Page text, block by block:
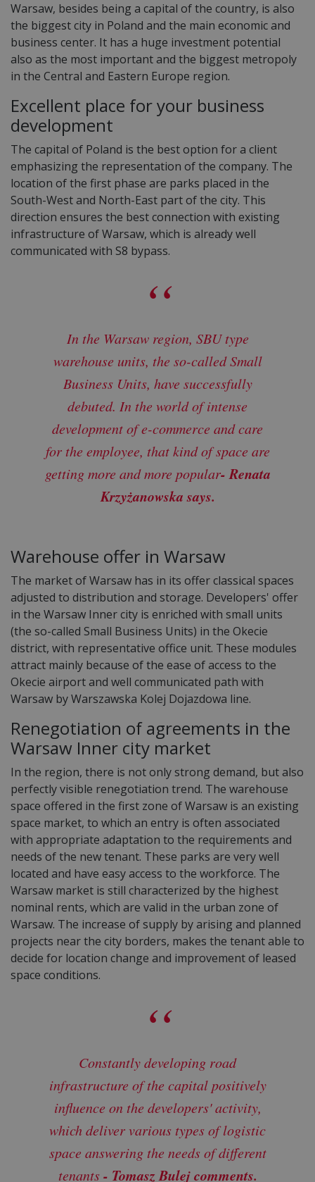
Warsaw, besides being a capital of the country, is also
the biggest city in Poland and the main economic and
business center. It has a huge investment potential
also as the most important and the biggest metropoly
in the Central and Eastern Europe region.
Excellent place for your business
development
The capital of Poland is the best option for a client
emphasizing the representation of the company. The
location of the first phase are parks placed in the
South-West and North-East part of the city. This
direction ensures the best connection with existing
infrastructure of Warsaw, which is already well
communicated with S8 bypass.
In the Warsaw region, SBU type
warehouse units, the so-called Small
Business Units, have successfully
debuted. In the world of intense
development of e-commerce and care
for the employee, that kind of space are
getting more and more popular- Renata
Krzyżanowska says.
Warehouse offer in Warsaw
The market of Warsaw has in its offer classical spaces
adjusted to distribution and storage. Developers' offer
in the Warsaw Inner city is enriched with small units
(the so-called Small Business Units) in the Okecie
district, with representative office unit. These modules
attract mainly because of the ease of access to the
Okecie airport and well communicated path with
Warsaw by Warszawska Kolej Dojazdowa line.
Renegotiation of agreements in the
Warsaw Inner city market
In the region, there is not only strong demand, but also
perfectly visible renegotiation trend. The warehouse
space offered in the first zone of Warsaw is an existing
space market, to which an entry is often associated
with appropriate adaptation to the requirements and
needs of the new tenant. These parks are very well
located and have easy access to the workforce. The
Warsaw market is still characterized by the highest
nominal rents, which are valid in the urban zone of
Warsaw. The increase of supply by arising and planned
projects near the city borders, makes the tenant able to
decide for location change and improvement of leased
space conditions.
Constantly developing road
infrastructure of the capital positively
influence on the developers' activity,
which deliver various types of logistic
space answering the needs of different
tenants- Tomasz Bulej comments.